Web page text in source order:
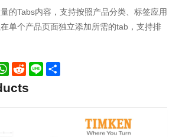
的Tabs内容，支持按照产品分类、标签应用
单个产品页面独立添加所需的tab，支持排
WhatsApp
Reddit
Line